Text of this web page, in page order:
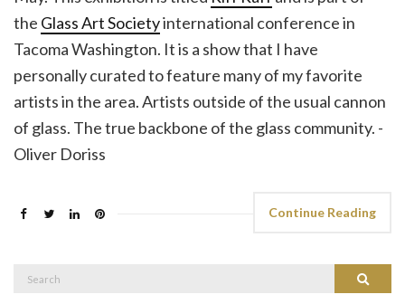
the Glass Art Societyinternational conference in
Tacoma Washington. It is a show that I have
personally curated to feature many of my favorite
artists in the area. Artists outside of the usual cannon
of glass. The true backbone of the glass community. -
Oliver Doriss
Continue Reading
Search
Search